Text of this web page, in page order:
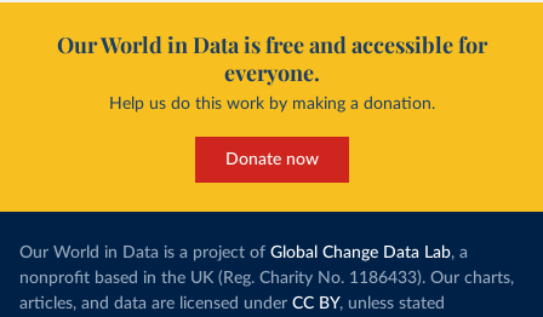
Our World in Data is free and accessible for
everyone.
Help us do this work by making a donation.
Donate now
Our World in Data is a project of Global Change Data Lab, a
nonprofit based in the UK (Reg. Charity No. 1186433). Our charts,
articles, and data are licensed under CC BY, unless stated